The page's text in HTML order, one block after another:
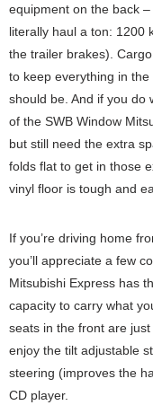
equipment on the back
literally haul a ton: 1200
the trailer brakes).
to keep everything in
should be. And if you do
of the SWB Window
but still need the extra
folds flat to get in those
vinyl floor is tough and
If you’re driving home
you’ll appreciate a few
Mitsubishi Express has
capacity to carry what
seats in the front are
enjoy the tilt adjustable
steering (improves the
CD player.